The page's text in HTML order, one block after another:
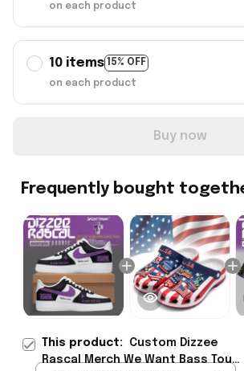
on each product
10 items 15% OFF
on each product
Buy now
Frequently bought
This product: Custom Dizzee
Rascal Merch We Want Bass Tour